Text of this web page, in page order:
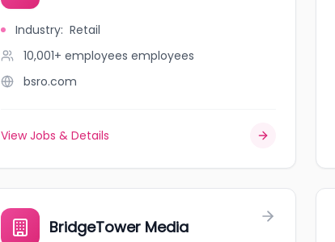
Industry: Retail
10,001+ employees employees
bsro.com
View Jobs & Details
BridgeTower Media